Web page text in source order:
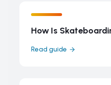
How Is
Read guide